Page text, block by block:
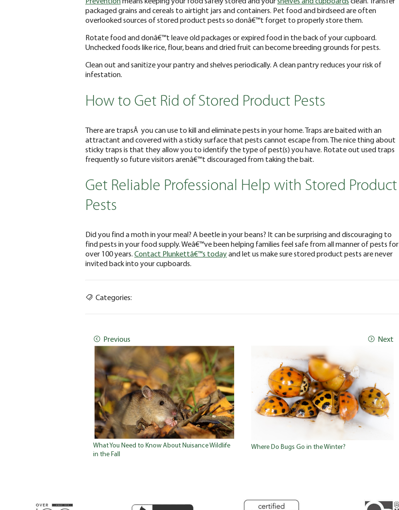
packaged grains and cereals to airtight jars and containers. Pet food and birdseed are often
overlooked sources of stored product pests so donâ€™t forget to properly store them.
Rotate food and donâ€™t leave old packages or expired food in the back of your cupboard.
Unchecked foods like rice, flour, beans and dried fruit can become breeding grounds for pests.
Clean out and sanitize your pantry and shelves periodically. A clean pantry reduces your risk of
infestation.
How to Get Rid of Stored Product Pests
There are trapsÂ you can use to kill and eliminate pests in your home. Traps are baited with an
attractant and covered with a sticky surface that pests cannot escape from. The nice thing about
sticky traps is that they allow you to identify the type of pest(s) you have. Rotate out used traps
frequently so future visitors arenâ€™t discouraged from taking the bait.
Get Reliable Professional Help with Stored Product
Pests
Did you find a moth in your meal? A beetle in your beans? It can be surprising and discouraging to
find pests in your food supply. Weâ€™ve been helping families feel safe from all manner of pests for
over 100 years. Contact Plunkettâ€™s todayand let us make sure stored product pests are never
invited back into your cupboards.
Categories:
Previous
What You Need to Know About Nuisance Wildlife
in the Fall
Next
Where Do Bugs Go in the Winter?